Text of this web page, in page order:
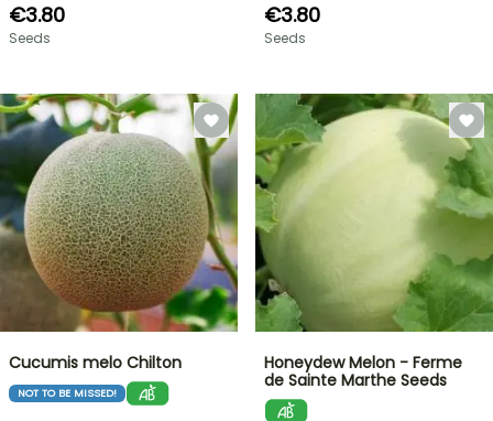
€3.80
Seeds
€3.80
Seeds
Cucumis melo Chilton
NOT TO BE MISSED!
Honeydew Melon - Ferme
de Sainte Marthe Seeds